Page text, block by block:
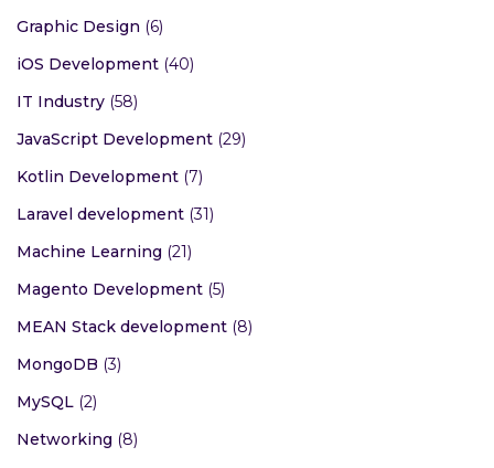
Graphic Design (6)
iOS Development (40)
IT Industry (58)
JavaScript Development (29)
Kotlin Development (7)
Laravel development (31)
Machine Learning (21)
Magento Development (5)
MEAN Stack development (8)
MongoDB (3)
MySQL (2)
Networking (8)